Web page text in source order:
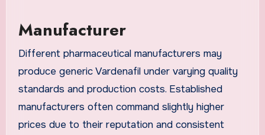
Manufacturer
Different pharmaceutical manufacturers may
produce generic Vardenafil under varying quality
standards and production costs. Established
manufacturers often command slightly higher
prices due to their reputation and consistent